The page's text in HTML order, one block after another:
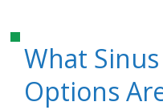
What
Options